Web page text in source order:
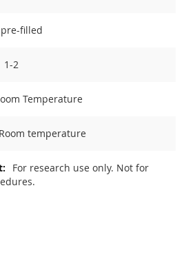
filled
1-2
Temperature
Room temperature
For research use only. Not for